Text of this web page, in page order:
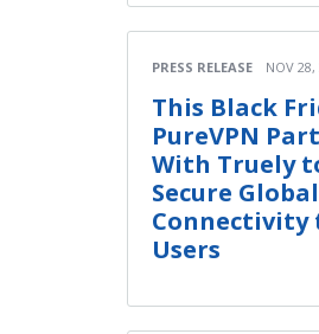
PRESS RELEASE NOV 28,
This Black
PureVPN
With Truely
Secure Global
Connectivity
Users